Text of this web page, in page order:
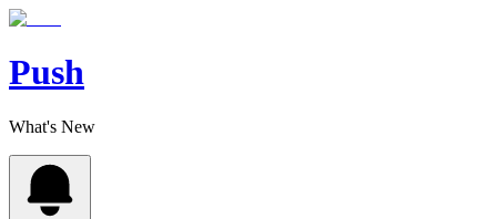
Push
What's New